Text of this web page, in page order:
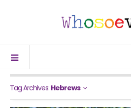
Tag Archives: Hebrews